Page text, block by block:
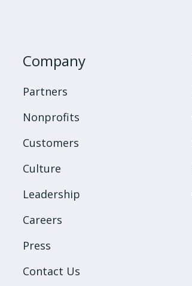
Company
Partners
Nonprofits
Customers
Culture
Leadership
Careers
Press
Contact Us